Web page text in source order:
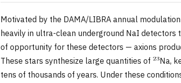
Motivated by the DAMA/LIBRA annual
heavily in ultra-clean underground NaI
of opportunity for these detectors — axions
These stars synthesize large quantities of
Na,
tens of thousands of years. Under these